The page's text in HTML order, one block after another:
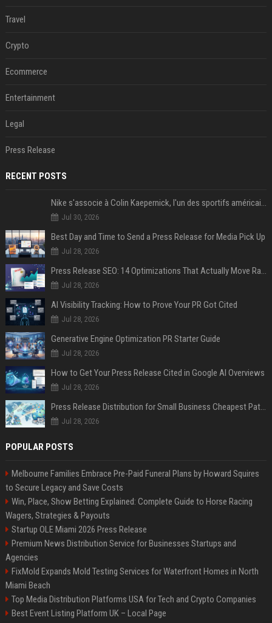
Travel
Crypto
Ecommerce
Entertainment
Legal
Press Release
RECENT POSTS
Nike s'associe à Colin Kaepernick, l'un des sportifs américains les plus controversés
Jul 30, 2026
Best Day and Time to Send a Press Release for Media Pick Up
Jul 28, 2026
Press Release SEO: 14 Optimizations That Actually Move Rankings
Jul 28, 2026
AI Visibility Tracking: How to Prove Your PR Got Cited
Jul 28, 2026
Generative Engine Optimization PR Starter Guide
Jul 28, 2026
How to Get Your Press Release Cited in Google AI Overviews
Jul 28, 2026
Press Release Distribution for Small Business Cheapest Path to Real Coverage
Jul 28, 2026
POPULAR POSTS
Melbourne Families Embrace Pre-Paid Funeral Plans by Howard Squires
to Secure Legacy and Save Costs
Win, Place, Show Betting Explained: Complete Guide to Horse Racing
Wagers, Strategies & Payouts
Startup OLE Miami 2026 Press Release
Premium News Distribution Service for Businesses Startups and
Agencies
FixMold Expands Mold Testing Services for Waterfront Homes in North
Miami Beach
Top Media Distribution Platforms USA for Tech and Crypto Companies
Best Event Listing Platform UK – Local Page